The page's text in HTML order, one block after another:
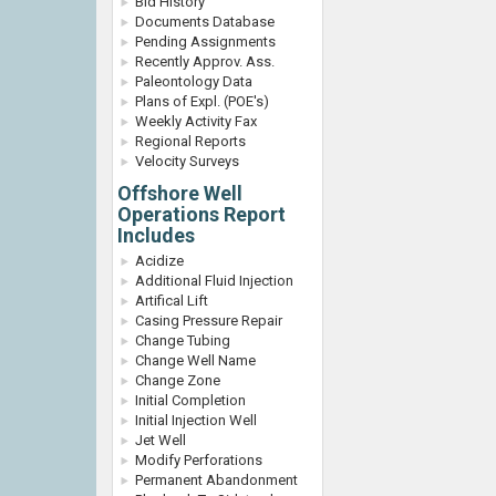
Documents Database
Pending Assignments
Recently Approv. Ass.
Paleontology Data
Plans of Expl. (POE's)
Weekly Activity Fax
Regional Reports
Velocity Surveys
Offshore Well
Operations Report
Includes
Acidize
Additional Fluid Injection
Artifical Lift
Casing Pressure Repair
Change Tubing
Change Well Name
Change Zone
Initial Completion
Initial Injection Well
Jet Well
Modify Perforations
Permanent Abandonment